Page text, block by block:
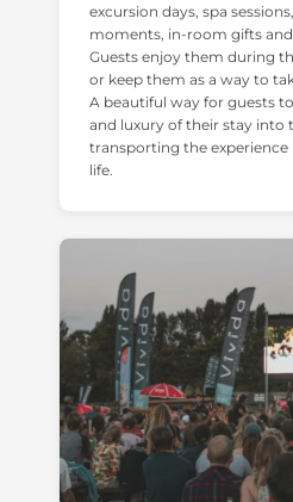
excursion days, spa
moments, in-room gifts
Guests enjoy them during
or keep them as a way to
A beautiful way for guests
and luxury of their stay into
transporting the experience
life.